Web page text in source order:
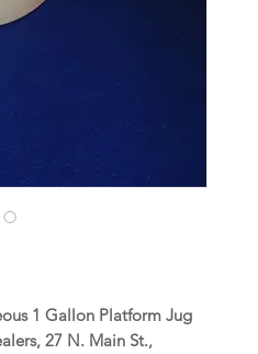
1 Gallon Platform Jug
27 N. Main St.,